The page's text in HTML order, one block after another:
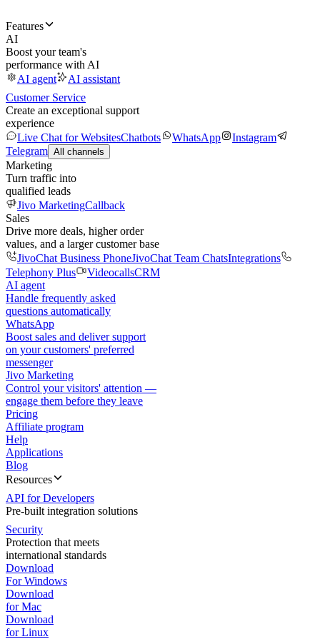
Features
AI
Boost your team's
performance with AI
AI agent
AI assistant
Customer Service
Create an exceptional support
experience
Live Chat for WebsitesChatbots WhatsApp
Instagram
Telegram All channels
Marketing
Turn traffic into
qualified leads
Jivo MarketingCallback
Sales
Drive more deals, higher order
values, and a larger customer base
JivoChat Business PhoneJivoChat Team ChatsIntegrations
Telephony Plus
VideocallsCRM
AI agent
Handle frequently asked
questions automatically
WhatsApp
Boost sales and deliver support
on your customers' preferred
messenger
Jivo Marketing
Control your visitors' attention —
engage them before they leave
Pricing
Affiliate program
Help
Applications
Blog
Resources
API for Developers
Pre-built integration solutions
Security
Protection that meets
international standards
Download
For Windows
Download
for Mac
Download
for Linux